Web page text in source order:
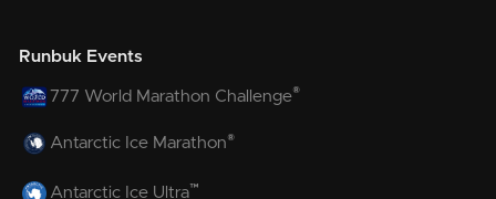
Runbuk Events
777 World Marathon Challenge®
Antarctic Ice Marathon®
Antarctic Ice Ultra™